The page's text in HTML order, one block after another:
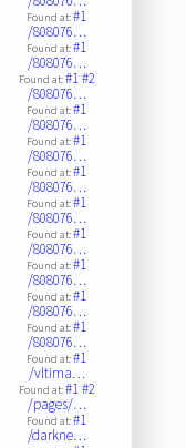
Found at:#1
/808076…
Found at:#1
/808076…
Found at:#1#2
/808076…
Found at:#1
/808076…
Found at:#1
/808076…
Found at:#1
/808076…
Found at:#1
/808076…
Found at:#1
/808076…
Found at:#1
/808076…
Found at:#1
/808076…
Found at:#1
/808076…
Found at:#1
/vltima…
Found at:#1#2
/pages/…
Found at:#1
/darkne…